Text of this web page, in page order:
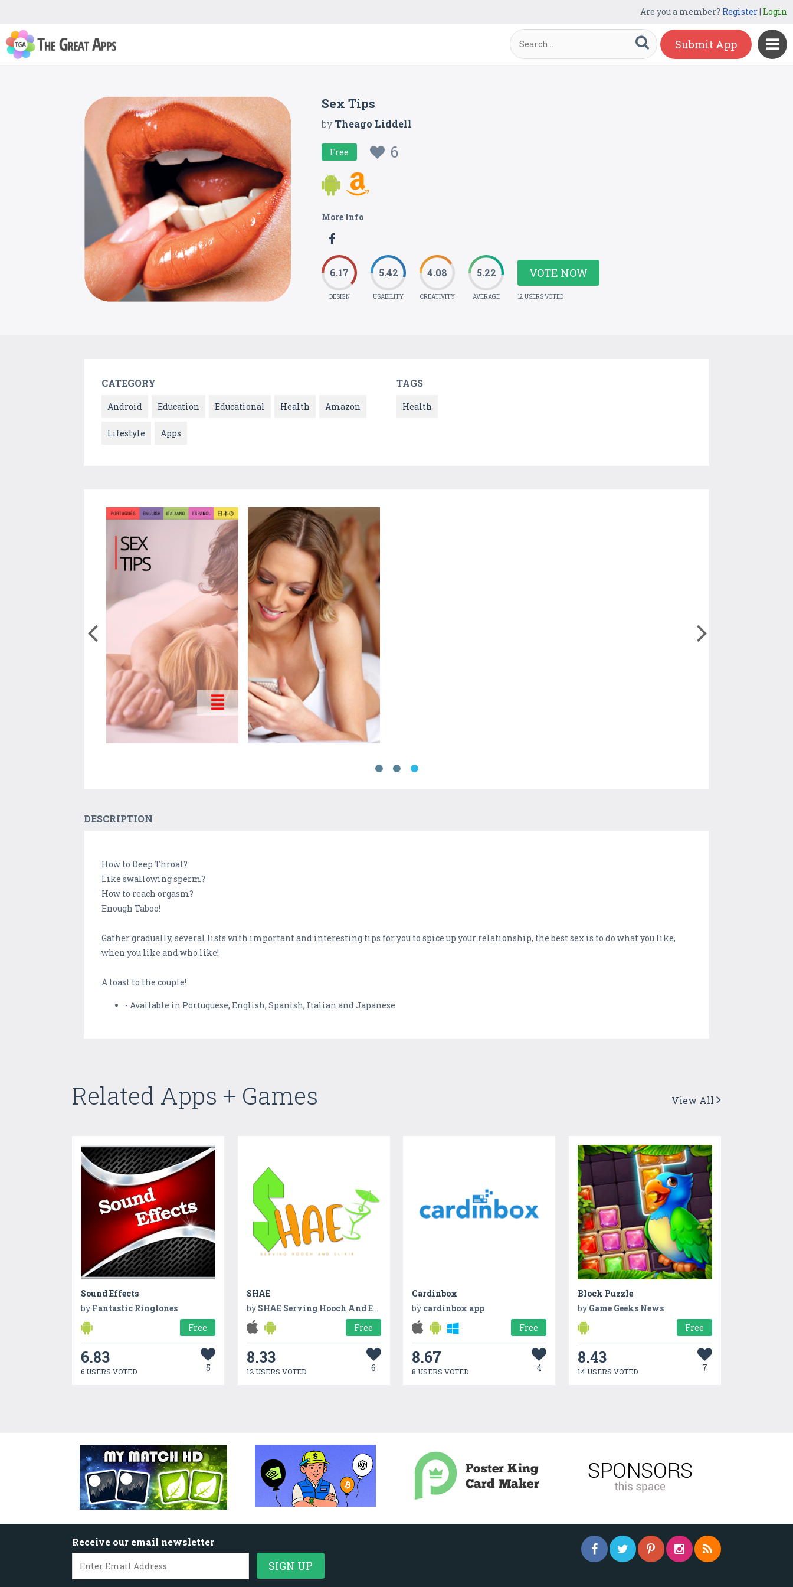
Are you a member? Register| Login
Submit App
Sex Tips
byTheago Liddell
Free 6
More Info
6.17
DESIGN
5.42
USABILITY
4.08
CREATIVITY
5.22
AVERAGE
VOTE NOW
12 USERS VOTED
CATEGORY
Android Education Educational Health Amazon
Lifestyle Apps
TAGS
Health
DESCRIPTION
How to Deep Throat?
Like swallowing sperm?
How to reach orgasm?
Enough Taboo!
Gather gradually, several lists with important and interesting tips for you to spice up your relationship, the best sex is to do what you like,
when you like and who like!
A toast to the couple!
- Available in Portuguese, English, Spanish, Italian and Japanese
Related Apps + Games View All
Sound Effects
by Fantastic Ringtones
Free
6.83
6 USERS VOTED 5
SHAE
by SHAE Serving Hooch And Elixir
Free
8.33
12 USERS VOTED 6
Cardinbox
by cardinbox app
Free
8.67
8 USERS VOTED 4
Block Puzzle
by Game Geeks News
Free
8.43
14 USERS VOTED 7
Receive our email newsletter